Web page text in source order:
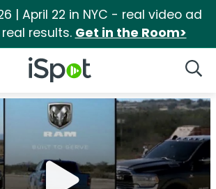
| April 22 in NYC - real video ad
results. Get in the Room>
iSpot Logo